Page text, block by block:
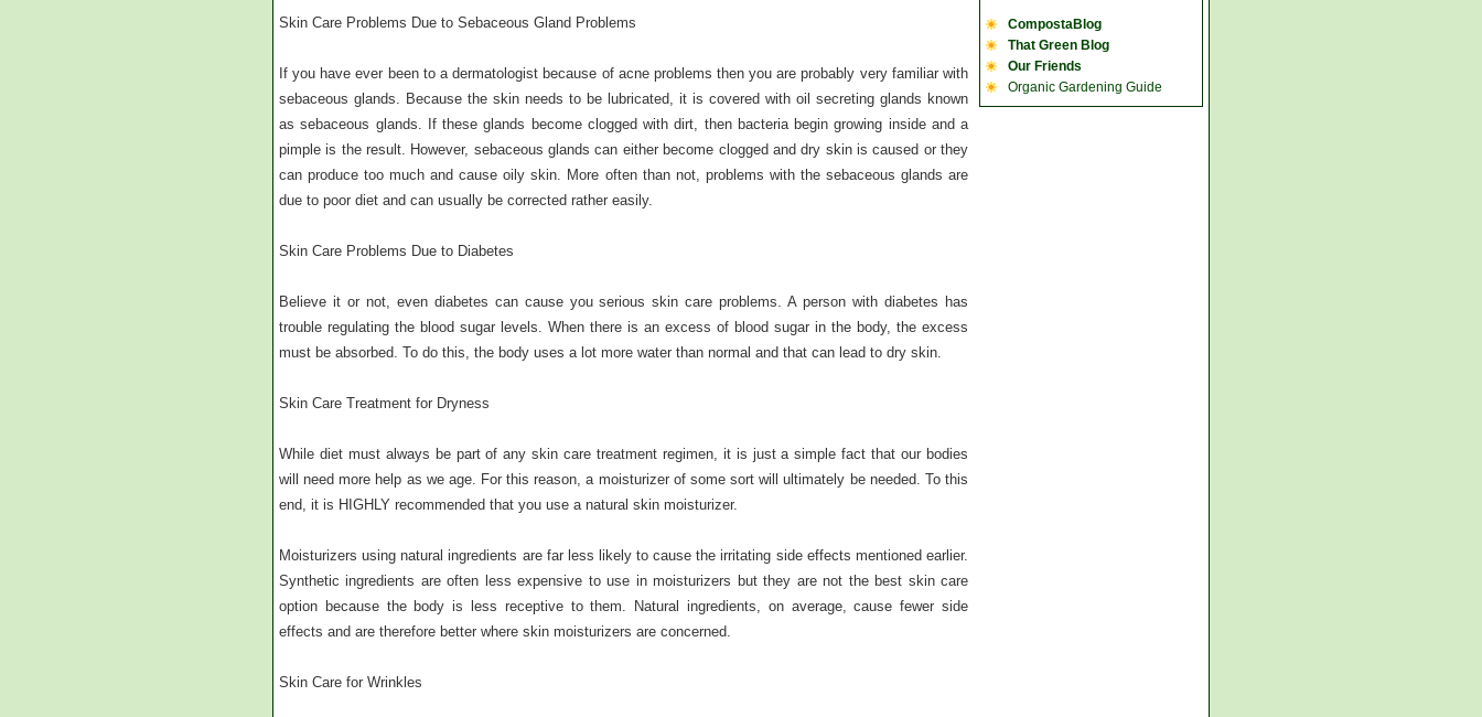
Skin Care Problems Due to Sebaceous Gland Problems
If you have ever been to a dermatologist because of acne problems then you are probably very familiar with
sebaceous glands. Because the skin needs to be lubricated, it is covered with oil secreting glands known
as sebaceous glands. If these glands become clogged with dirt, then bacteria begin growing inside and a
pimple is the result. However, sebaceous glands can either become clogged and dry skin is caused or they
can produce too much and cause oily skin. More often than not, problems with the sebaceous glands are
due to poor diet and can usually be corrected rather easily.
Skin Care Problems Due to Diabetes
Believe it or not, even diabetes can cause you serious skin care problems. A person with diabetes has
trouble regulating the blood sugar levels. When there is an excess of blood sugar in the body, the excess
must be absorbed. To do this, the body uses a lot more water than normal and that can lead to dry skin.
Skin Care Treatment for Dryness
While diet must always be part of any skin care treatment regimen, it is just a simple fact that our bodies
will need more help as we age. For this reason, a moisturizer of some sort will ultimately be needed. To this
end, it is HIGHLY recommended that you use a natural skin moisturizer.
Moisturizers using natural ingredients are far less likely to cause the irritating side effects mentioned earlier.
Synthetic ingredients are often less expensive to use in moisturizers but they are not the best skin care
option because the body is less receptive to them. Natural ingredients, on average, cause fewer side
effects and are therefore better where skin moisturizers are concerned.
Skin Care for Wrinkles
CompostaBlog
That Green Blog
Our Friends
Organic Gardening Guide